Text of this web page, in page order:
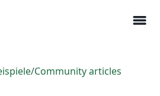
menu
/Community articles